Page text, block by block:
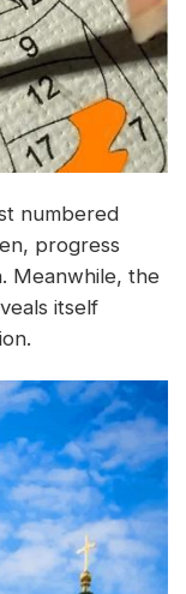
numbered
progress
Meanwhile, the
itself